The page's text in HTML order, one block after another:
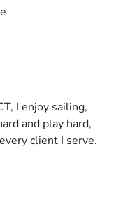
I enjoy sailing,
and play hard,
client I serve.